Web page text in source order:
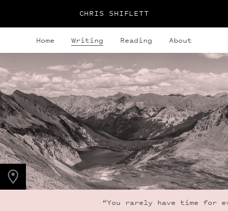
CHRIS SHIFLETT
Home Writing Reading About
PHOTO LOCATION
Snowmass Lake, CO
39.1050° N
107.0490° W
“You rarely have time for